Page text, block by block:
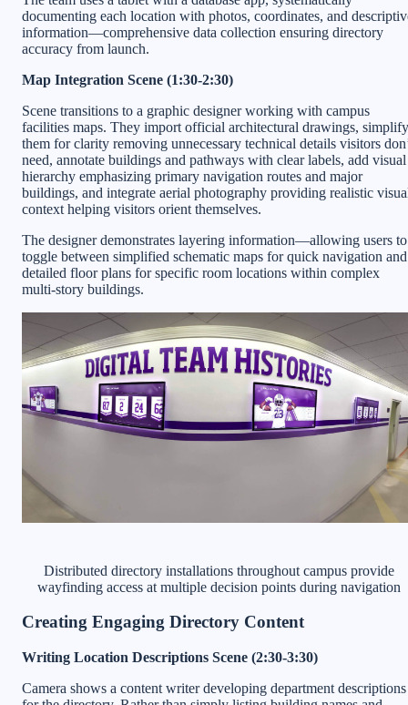
documenting each location with photos, coordinates, and
information—comprehensive data collection ensuring directory
accuracy from launch.
Map Integration Scene (1:30-2:30)
Scene transitions to a graphic designer working with campus
facilities maps. They import official architectural drawings, simplify
them for clarity removing unnecessary technical details visitors
need, annotate buildings and pathways with clear labels, add visual
hierarchy emphasizing primary navigation routes and major
buildings, and integrate aerial photography providing realistic
context helping visitors orient themselves.
The designer demonstrates layering information—allowing users to
toggle between simplified schematic maps for quick navigation and
detailed floor plans for specific room locations within complex
multi-story buildings.
Distributed directory installations throughout campus provide
wayfinding access at multiple decision points during navigation
Creating Engaging Directory Content
Writing Location Descriptions Scene (2:30-3:30)
Camera shows a content writer developing department descriptions